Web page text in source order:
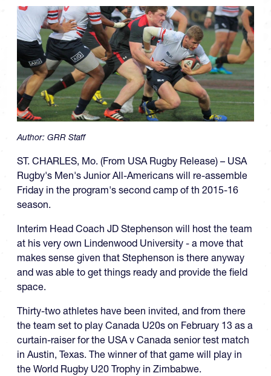
Author: GRR Staff
ST. CHARLES, Mo. (From USA Rugby Release) – USA
Rugby's Men's Junior All-Americans will re-assemble
Friday in the program's second camp of th 2015-16
season.
Interim Head Coach JD Stephenson will host the team
at his very own Lindenwood University - a move that
makes sense given that Stephenson is there anyway
and was able to get things ready and provide the field
space.
Thirty-two athletes have been invited, and from there
the team set to play Canada U20s on February 13 as a
curtain-raiser for the USA v Canada senior test match
in Austin, Texas. The winner of that game will play in
the World Rugby U20 Trophy in Zimbabwe.